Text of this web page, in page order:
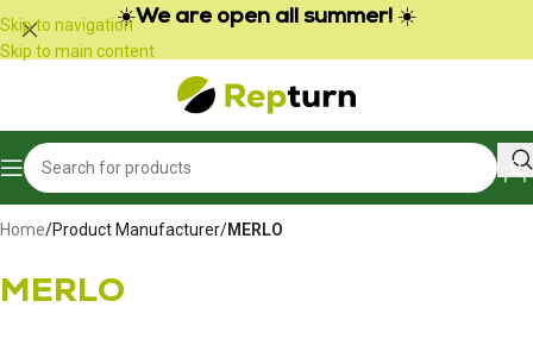
Cookies management panel
Skip to navigation
Skip to main content
☀️We are open all summer! ☀️
Home/Product Manufacturer/MERLO
MERLO